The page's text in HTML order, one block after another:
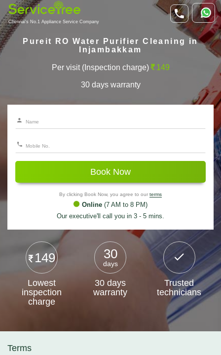
Chennai's No.1 Appliance Service Company
Pureit RO Water Purifier Cleaning in
Injambakkam
Per visit (Inspection charge) 149
30 days warranty
Book Now
By clicking Book Now, you agree to our terms
Online (7 AM to 8 PM)
Our executive'll call you in 3 - 5 mins.
149
Lowest
inspection
charge
30
days
30 days
warranty
Trusted
technicians
Terms